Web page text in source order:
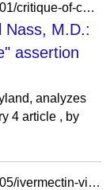
https://anthraxvaccine.blogspot.com/2009/01/critique-of-chemical-signature.html?showComment=1232228160000
Nass, M.D.:
assertion
analyzes
4 article , by
https://anthraxvaccine.blogspot.com/2021/05/ivermectin-video-its-history-usefulness.html?showComment=1620456140863